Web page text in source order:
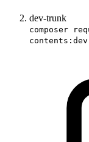
dev-trunk
composer